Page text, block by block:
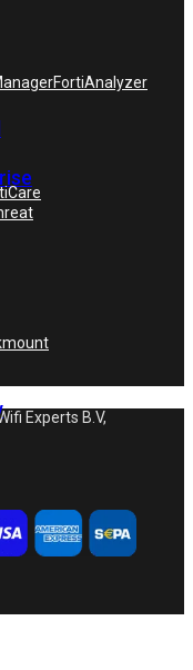
FortiAnalyzer
Experts B.V,